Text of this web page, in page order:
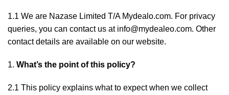
1.1 We are Nazase Limited T/A Mydealo.com. For privacy
queries, you can contact us at info@mydealeo.com. Other
contact details are available on our website.
What’s the point of this policy?
2.1 This policy explains what to expect when we collect